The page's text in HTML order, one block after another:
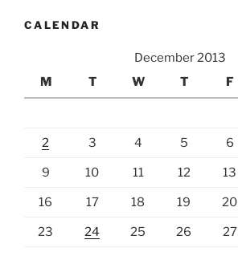
CALENDAR
December 2013
M
T W T F
2 3 4 5 6
9 10 11 12 13
16 17 18 19 20
23 24 25 26 27